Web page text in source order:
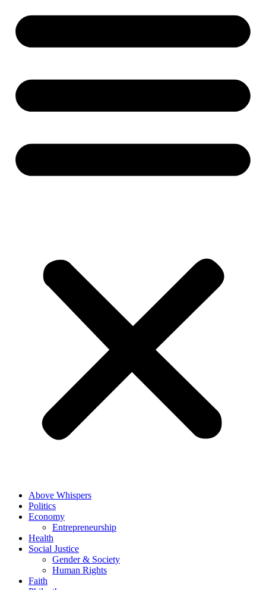
Above Whispers
Politics
Economy
Entrepreneurship
Health
Social Justice
Gender & Society
Human Rights
Faith